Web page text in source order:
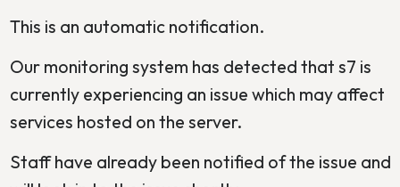
This is an automatic notification.
Our monitoring system has detected that s7 is
currently experiencing an issue which may affect
services hosted on the server.
Staff have already been notified of the issue and